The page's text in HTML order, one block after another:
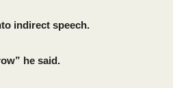
indirect speech.
he said.